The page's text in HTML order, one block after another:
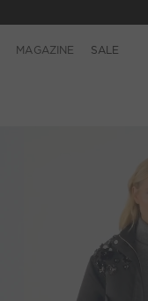
MAGAZINE SALE